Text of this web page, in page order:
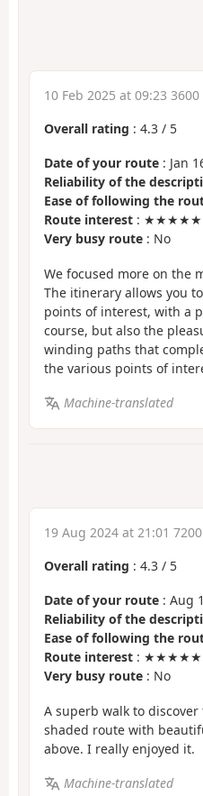
10 Feb 2025 at 09:23 3600
Overall rating : 4.3 / 5
Date of your route : Jan
Reliability of the
Ease of following the
Route interest : ★★★★★
Very busy route : No
We focused more on the
The itinerary allows you
points of interest, with a
course, but also the
winding paths that
the various points of
Machine-translated
19 Aug 2024 at 21:01 7200
Overall rating : 4.3 / 5
Date of your route : Aug
Reliability of the
Ease of following the
Route interest : ★★★★★
Very busy route : No
A superb walk to
shaded route with
above. I really enjoyed it.
Machine-translated